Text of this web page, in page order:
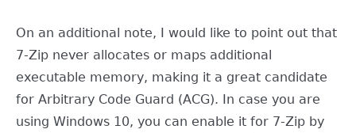
On an additional note, I would like to point out that
7-Zip never allocates or maps additional
executable memory, making it a great candidate
for Arbitrary Code Guard (ACG). In case you are
using Windows 10, you can enable it for 7-Zip by